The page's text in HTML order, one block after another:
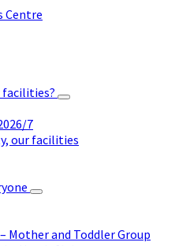
7
our facilities
Mother and Toddler Group